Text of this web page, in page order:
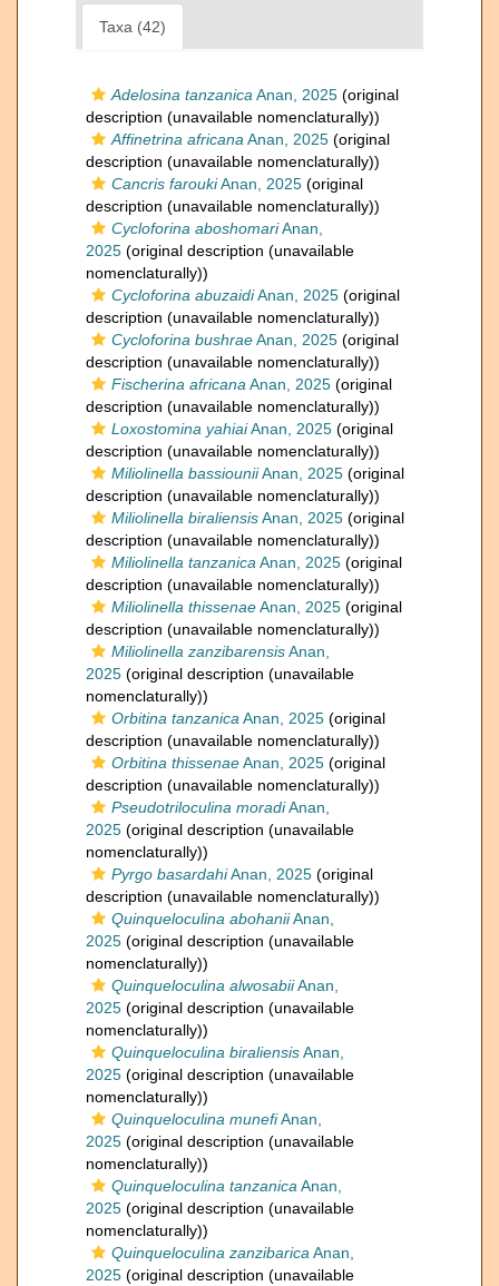
Taxa (42)
Adelosina tanzanicaAnan, 2025 (original
description (unavailable nomenclaturally))
Affinetrina africanaAnan, 2025 (original
description (unavailable nomenclaturally))
Cancris faroukiAnan, 2025 (original
description (unavailable nomenclaturally))
Cycloforina aboshomariAnan,
2025 (original description (unavailable
nomenclaturally))
Cycloforina abuzaidiAnan, 2025 (original
description (unavailable nomenclaturally))
Cycloforina bushraeAnan, 2025 (original
description (unavailable nomenclaturally))
Fischerina africanaAnan, 2025 (original
description (unavailable nomenclaturally))
Loxostomina yahiaiAnan, 2025 (original
description (unavailable nomenclaturally))
Miliolinella bassiouniiAnan, 2025 (original
description (unavailable nomenclaturally))
Miliolinella biraliensisAnan, 2025 (original
description (unavailable nomenclaturally))
Miliolinella tanzanicaAnan, 2025 (original
description (unavailable nomenclaturally))
Miliolinella thissenaeAnan, 2025 (original
description (unavailable nomenclaturally))
Miliolinella zanzibarensisAnan,
2025 (original description (unavailable
nomenclaturally))
Orbitina tanzanicaAnan, 2025 (original
description (unavailable nomenclaturally))
Orbitina thissenaeAnan, 2025 (original
description (unavailable nomenclaturally))
Pseudotriloculina moradiAnan,
2025 (original description (unavailable
nomenclaturally))
Pyrgo basardahiAnan, 2025 (original
description (unavailable nomenclaturally))
Quinqueloculina abohaniiAnan,
2025 (original description (unavailable
nomenclaturally))
Quinqueloculina alwosabiiAnan,
2025 (original description (unavailable
nomenclaturally))
Quinqueloculina biraliensisAnan,
2025 (original description (unavailable
nomenclaturally))
Quinqueloculina munefiAnan,
2025 (original description (unavailable
nomenclaturally))
Quinqueloculina tanzanicaAnan,
2025 (original description (unavailable
nomenclaturally))
Quinqueloculina zanzibaricaAnan,
2025 (original description (unavailable